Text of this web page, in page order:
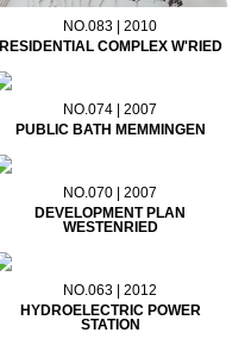
NO.083 | 2010
RESIDENTIAL COMPLEX W'RIED
NO.074 | 2007
PUBLIC BATH MEMMINGEN
NO.070 | 2007
DEVELOPMENT PLAN
WESTENRIED
NO.063 | 2012
HYDROELECTRIC POWER
STATION